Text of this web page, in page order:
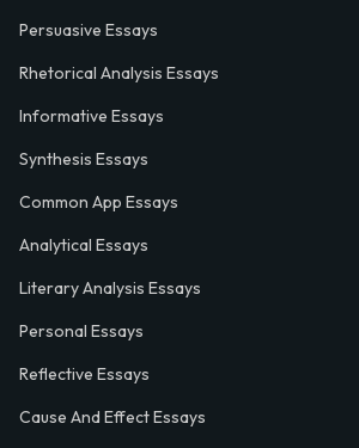
Persuasive Essays
Rhetorical Analysis Essays
Informative Essays
Synthesis Essays
Common App Essays
Analytical Essays
Literary Analysis Essays
Personal Essays
Reflective Essays
Cause And Effect Essays